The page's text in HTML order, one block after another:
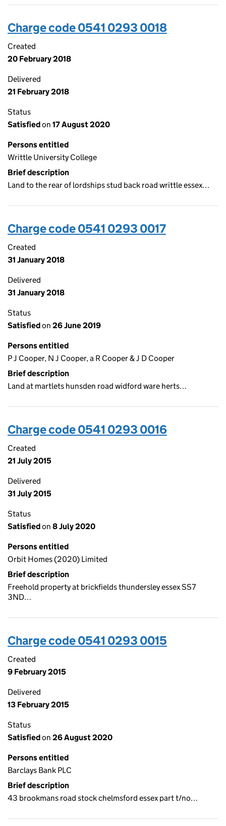
Charge code 0541 0293 0018
Created
20 February 2018
Delivered
21 February 2018
Status
Satisfiedon 17 August 2020
Persons entitled
Writtle University College
Brief description
Land to the rear of lordships stud back road writtle essex…
Charge code 0541 0293 0017
Created
31 January 2018
Delivered
31 January 2018
Status
Satisfiedon 26 June 2019
Persons entitled
P J Cooper, N J Cooper, a R Cooper & J D Cooper
Brief description
Land at martlets hunsden road widford ware herts…
Charge code 0541 0293 0016
Created
21 July 2015
Delivered
31 July 2015
Status
Satisfiedon 8 July 2020
Persons entitled
Orbit Homes (2020) Limited
Brief description
Freehold property at brickfields thundersley essex SS7
3ND…
Charge code 0541 0293 0015
Created
9 February 2015
Delivered
13 February 2015
Status
Satisfiedon 26 August 2020
Persons entitled
Barclays Bank PLC
Brief description
43 brookmans road stock chelmsford essex part t/no…